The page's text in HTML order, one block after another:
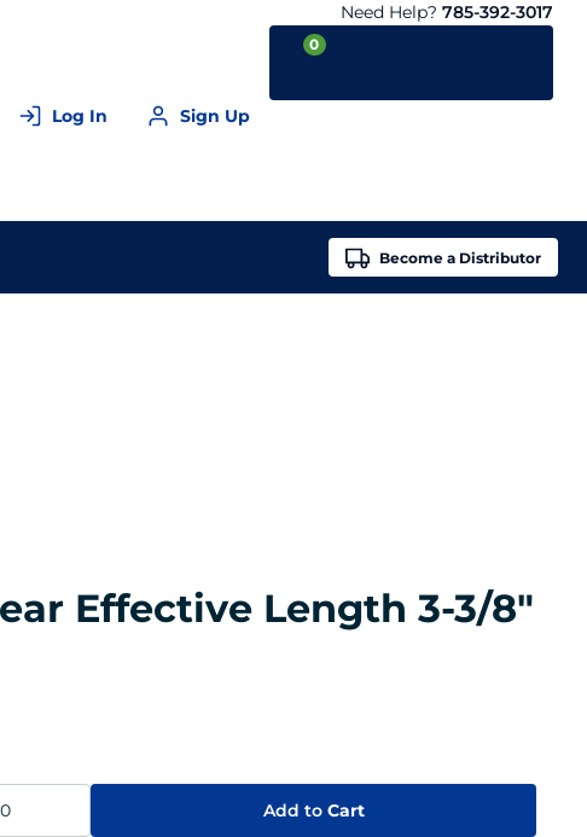
Need Help? 785-392-3017
Log In Sign Up
0
Become a Distributor
Effective Length 3-3/8"
Add toCart